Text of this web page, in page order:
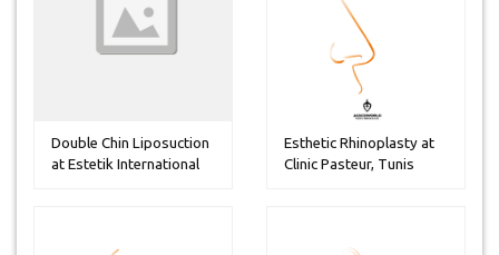
Double Chin Liposuction
at Estetik International
Esthetic Rhinoplasty at
Clinic Pasteur, Tunis